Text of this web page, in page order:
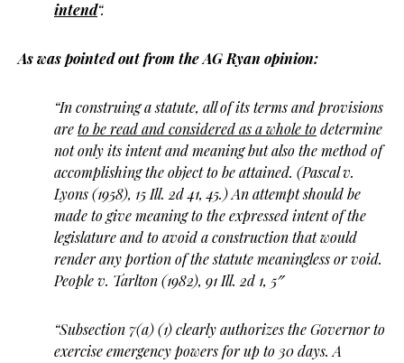
intend“.
As was pointed out from the AG Ryan opinion:
“In construing a statute, all of its terms and provisions
areto be read and considered as a whole todetermine
not only its intent and meaning but also the method of
accomplishing the object to be attained. (Pascal v.
Lyons (1958), 15 Ill. 2d 41, 45.) An attempt should be
made to give meaning to the expressed intent of the
legislature and to avoid a construction that would
render any portion of the statute meaningless or void.
People v. Tarlton (1982), 91 Ill. 2d 1, 5″
“Subsection 7(a) (1) clearly authorizes the Governor to
exercise emergency powers for up to 30 days. A